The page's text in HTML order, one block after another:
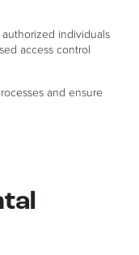
individuals
access control
and ensure